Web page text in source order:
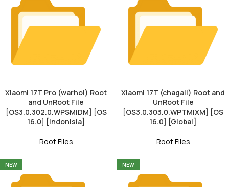
Xiaomi 17T Pro (warhol) Root
and UnRoot File
[OS3.0.302.0.WPSMIDM] [OS
16.0] [Indonisia]
Root Files
Xiaomi 17T (chagall) Root and
UnRoot File
[OS3.0.303.0.WPTMIXM] [OS
16.0] [Global]
Root Files
NEW NEW